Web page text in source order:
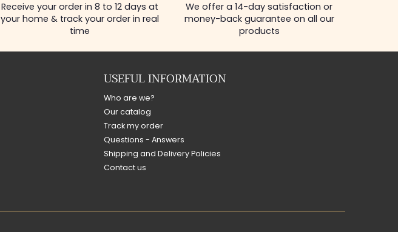
Receive your order in 8 to 12 days at
your home & track your order in real
time
We offer a 14-day satisfaction or
money-back guarantee on all our
products
USEFUL INFORMATION
Who are we?
Our catalog
Track my order
Questions - Answers
Shipping and Delivery Policies
Contact us